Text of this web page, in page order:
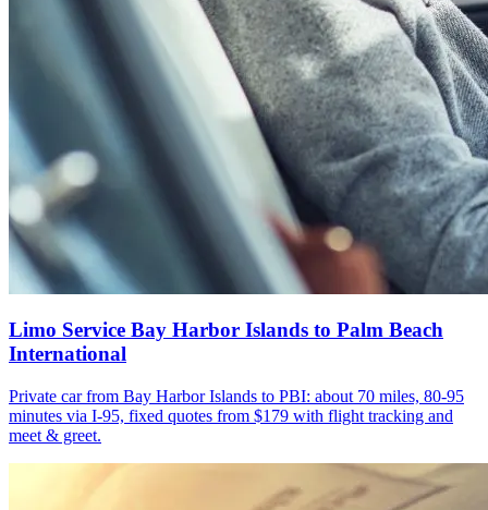
Limo Service Bay Harbor Islands to Palm Beach
International
Private car from Bay Harbor Islands to PBI: about 70 miles, 80-95
minutes via I-95, fixed quotes from $179 with flight tracking and
meet & greet.